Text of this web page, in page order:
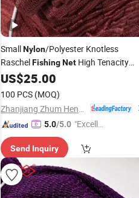
SmallNylon/Polyester Knotless
RaschelFishingNet High Tenacity
MultifilamentFishing
US$25.00
100 PCS (MOQ)
5.0/5.0 "Excelle
ce"
Send Inquiry